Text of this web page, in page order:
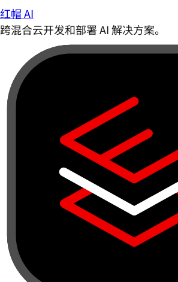
红帽 AI
跨混合云开发和部署 AI 解决方案。